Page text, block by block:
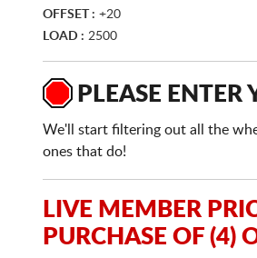
OFFSET : +20
LOAD : 2500
PLEASE ENTER
We'll start filtering out all the
ones that do!
LIVE MEMBER
PURCHASE OF (4)